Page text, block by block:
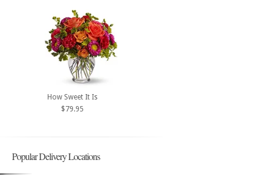
How Sweet It Is
$79.95
Popular Delivery Locations